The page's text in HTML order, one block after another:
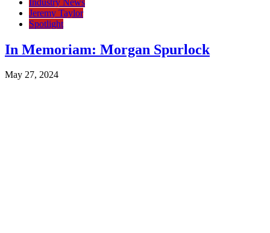
Jeremy Taylor
Spotlight
In Memoriam: Morgan Spurlock
May 27, 2024